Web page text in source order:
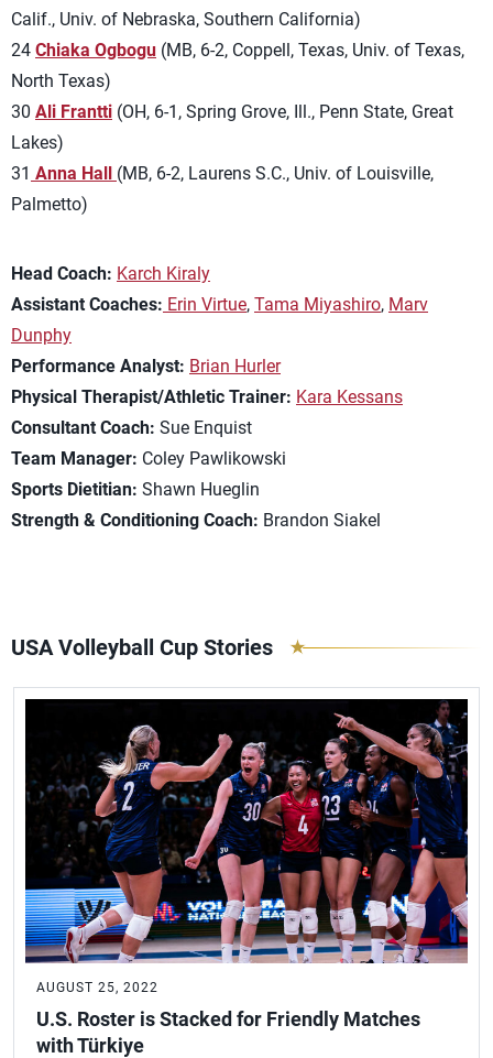
Calif., Univ. of Nebraska, Southern California)
24 Chiaka Ogbogu (MB, 6-2, Coppell, Texas, Univ. of Texas,
North Texas)
30 Ali Frantti (OH, 6-1, Spring Grove, Ill., Penn State, Great
Lakes)
31 Anna Hall (MB, 6-2, Laurens S.C., Univ. of Louisville,
Palmetto)
Head Coach: Karch Kiraly
Assistant Coaches: Erin Virtue, Tama Miyashiro, Marv
Dunphy
Performance Analyst: Brian Hurler
Physical Therapist/Athletic Trainer: Kara Kessans
Consultant Coach: Sue Enquist
Team Manager: Coley Pawlikowski
Sports Dietitian: Shawn Hueglin
Strength & Conditioning Coach: Brandon Siakel
USA Volleyball Cup Stories
AUGUST 25, 2022
U.S. Roster is Stacked for Friendly Matches
with Türkiye